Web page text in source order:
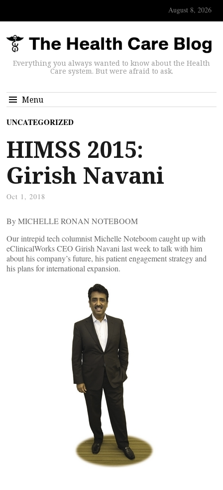
August 8, 2026
Everything you always wanted to know about the Health
Care system. But were afraid to ask.
Menu
UNCATEGORIZED
HIMSS 2015:
Girish Navani
Oct 1, 2018
By MICHELLE RONAN NOTEBOOM
Our intrepid tech columnist Michelle Noteboom caught up with
eClinicalWorks CEO Girish Navani last week to talk with him
about his company’s future, his patient engagement strategy and
his plans for international expansion.